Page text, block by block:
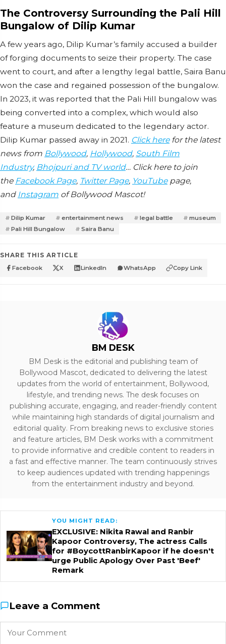
The Controversy Surrounding the Pali Hill
Bungalow of Dilip Kumar
A few years ago, Dilip Kumar’s family accused a builder
of forging documents to seize their property. The case
went to court, and after a lengthy legal battle, Saira Banu
won the case and regained possession of the bungalow.
In 2023, it was reported that the Pali Hill bungalow was
being converted into a complex, which would also
feature a museum dedicated to the legendary actor.
Dilip Kumar passed away in 2021. Click herefor the latest
news from Bollywood, Hollywood, South Film
Industry, Bhojpuri and TV world… Click here to join
the Facebook Page, Twitter Page, YouTubepage,
and Instagram of Bollywood Mascot!
Dilip Kumar entertainment news legal battle
museum
Pali Hill Bungalow
Saira Banu
SHARE THIS ARTICLE
Facebook X LinkedIn WhatsApp Copy Link
BM DESK
BM Desk is the editorial and publishing team of
Bollywood Mascot, dedicated to delivering the latest
updates from the world of entertainment, Bollywood,
lifestyle, and trending news. The desk focuses on
publishing accurate, engaging, and reader-friendly content
while maintaining high standards of digital journalism and
editorial quality. From breaking news to exclusive stories
and feature articles, BM Desk works with a commitment
to provide informative and credible content to readers in
a fast and effective manner. The team continuously strives
to keep audiences updated with trending happenings
from the entertainment industry and beyond.
YOU MIGHT READ:
EXCLUSIVE: Nikita Rawal and Ranbir
Kapoor Controversy, The actress Calls
for #BoycottRanbirKapoor if he doesn't
urge Public Apology Over Past 'Beef'
Remark
Leave a Comment